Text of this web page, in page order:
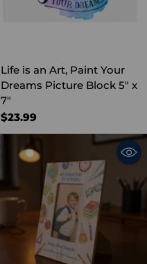
Life is an Art, Paint Your
Dreams Picture Block 5" x
7"
$23.99